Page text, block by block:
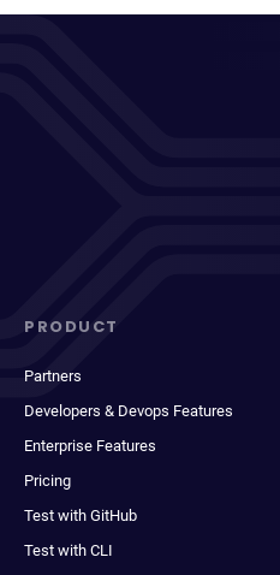
PRODUCT
Partners
Developers & Devops Features
Enterprise Features
Pricing
Test with GitHub
Test with CLI